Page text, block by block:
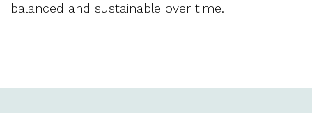
balanced and sustainable over time.